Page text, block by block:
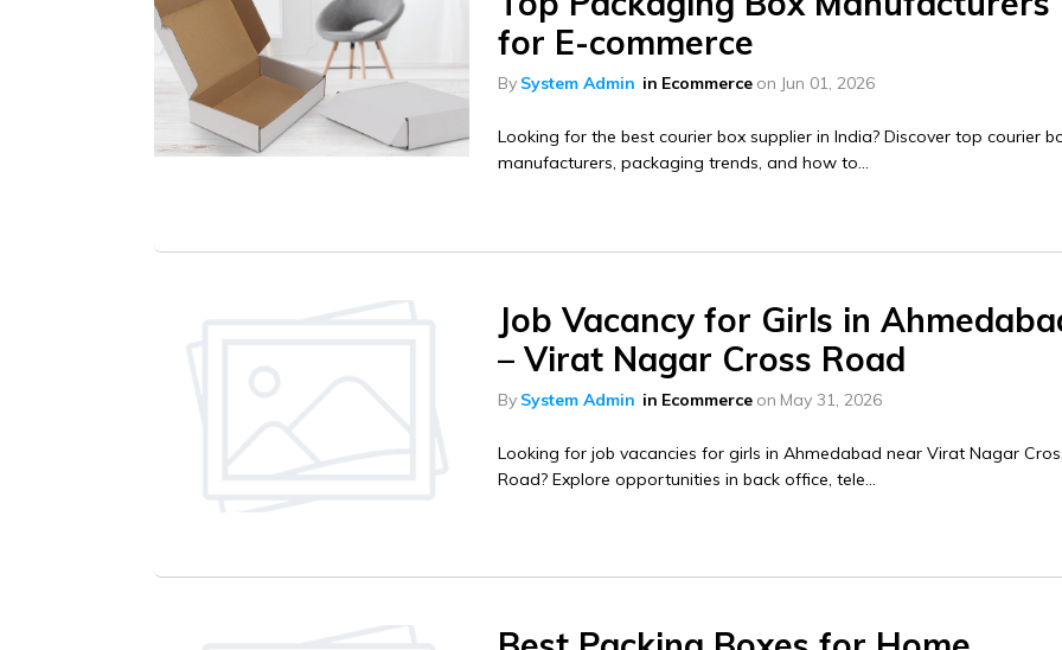
for E-commerce
By System Admin in Ecommerce on Jun 01, 2026
Looking for the best courier box supplier in India? Discover top courier
manufacturers, packaging trends, and how to...
Job Vacancy for Girls in
– Virat Nagar Cross Road
By System Admin in Ecommerce on May 31, 2026
Looking for job vacancies for girls in Ahmedabad near Virat Nagar
Road? Explore opportunities in back office, tele...